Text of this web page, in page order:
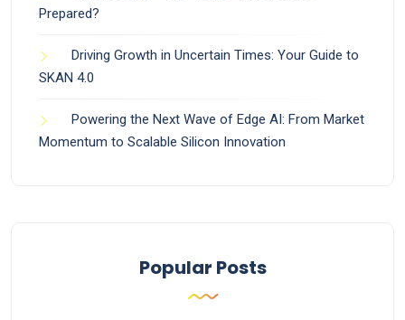
Prepared?
Driving Growth in Uncertain Times: Your Guide to
SKAN 4.0
Powering the Next Wave of Edge AI: From Market
Momentum to Scalable Silicon Innovation
Popular Posts